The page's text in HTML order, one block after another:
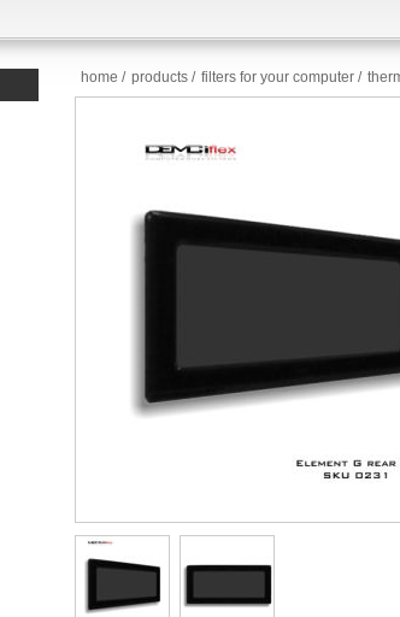
home / products / filters for your computer /